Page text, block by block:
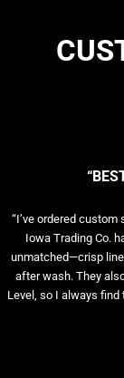
“I’ve ordered
Iowa Trading Co.
unmatched—crisp
after wash. They
Level, so I always